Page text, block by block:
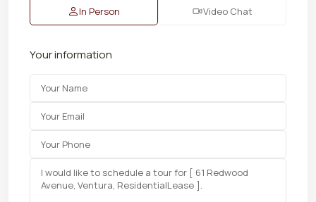
In Person Video Chat
Your information